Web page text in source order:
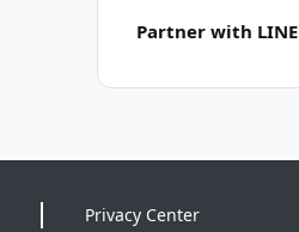
Partner with LINE
Privacy Center